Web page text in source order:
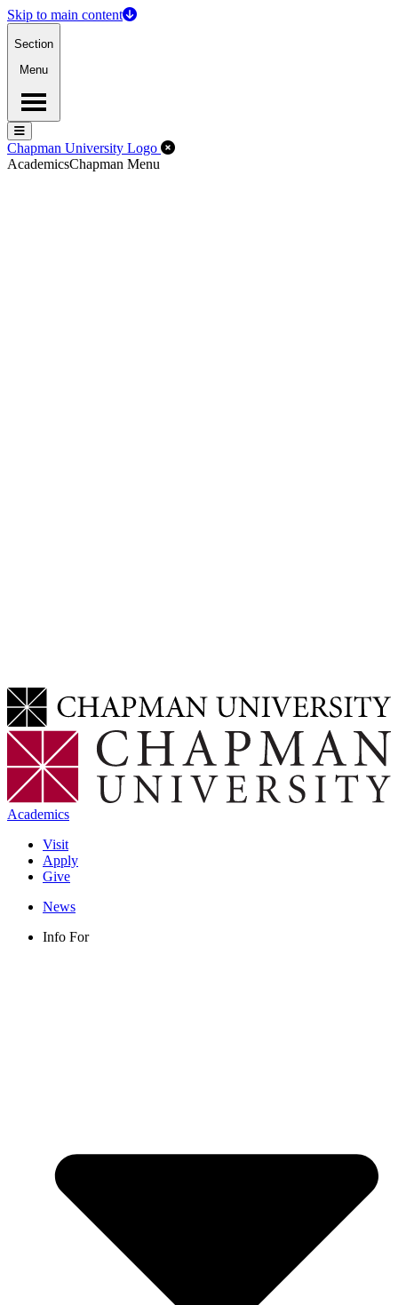
Skip to main content
Section
Menu
Menu
Menu
Chapman University Logo Close Off-Canvas Menu
AcademicsChapman Menu
Academics
Visit
Apply
Give
News
Info For